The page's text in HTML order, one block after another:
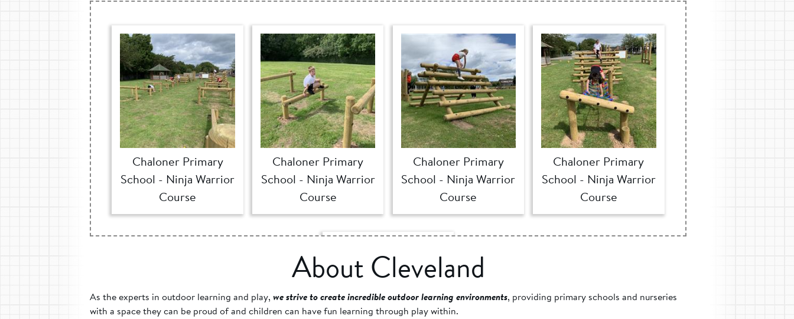
Chaloner Primary
School - Ninja Warrior
Course
Chaloner Primary
School - Ninja Warrior
Course
Chaloner Primary
School - Ninja Warrior
Course
Chaloner Primary
School - Ninja Warrior
Course
About Cleveland
As the experts in outdoor learning and play, we strive to create incredible outdoor learning environments, providing primary schools and nurseries
with a space they can be proud of and children can have fun learning through play within.